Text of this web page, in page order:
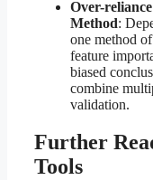
Over-
Method:
one method
feature
biased
combine
validation.
Further
Tools